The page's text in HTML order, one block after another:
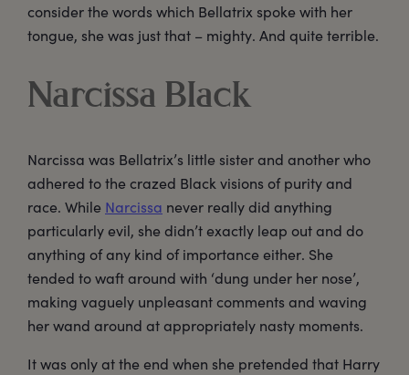
consider the words which Bellatrix spoke with her
tongue, she was just that – mighty. And quite terrible.
Narcissa Black
Narcissa was Bellatrix’s little sister and another who
adhered to the crazed Black visions of purity and
race. While Narcissa never really did anything
particularly evil, she didn’t exactly leap out and do
anything of any kind of importance either. She
tended to waft around with ‘dung under her nose’,
making vaguely unpleasant comments and waving
her wand around at appropriately nasty moments.
It was only at the end when she pretended that Harry